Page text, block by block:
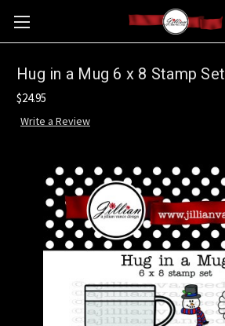
Hug in a Mug 6 x 8 Stamp Set
$24.95
Write a Review